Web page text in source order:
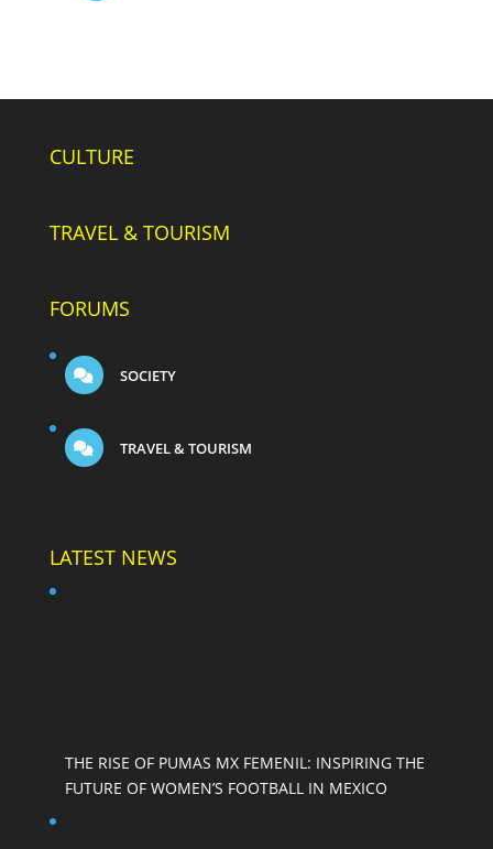
CULTURE
TRAVEL & TOURISM
FORUMS
SOCIETY
TRAVEL & TOURISM
LATEST NEWS
THE RISE OF PUMAS MX FEMENIL: INSPIRING THE
FUTURE OF WOMEN’S FOOTBALL IN MEXICO